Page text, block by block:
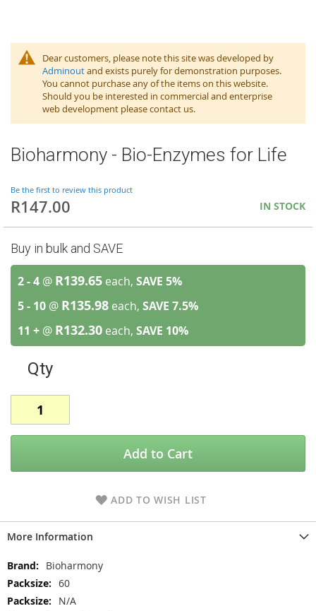
Dear customers, please note this site was developed by
Adminoutand exists purely for demonstration purposes.
You cannot purchase any of the items on this website.
Should you be interested in commercial and enterprise
web development please contact us.
Bioharmony - Bio-Enzymes for Life
Be the first to review this product
R147.00 IN STOCK
Buy in bulk and SAVE
2 - 4 @ R139.65 each, SAVE 5%
5 - 10 @ R135.98 each, SAVE 7.5%
11 + @ R132.30 each, SAVE 10%
Qty
Add to Cart
ADD TO WISH LIST
More Information
More
Information
Bioharmony
60
N/A